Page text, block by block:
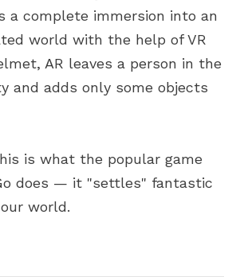
a complete immersion into an
world with the help of VR
AR leaves a person in the
and adds only some objects
is what the popular game
does — it "settles" fantastic
world.